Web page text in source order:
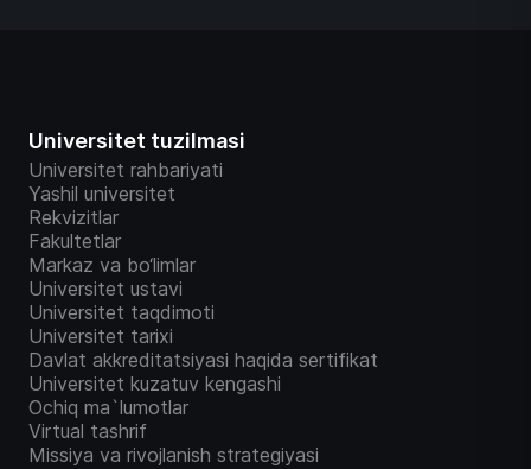
Universitet tuzilmasi
Universitet rahbariyati
Yashil universitet
Rekvizitlar
Fakultetlar
Markaz va bo‘limlar
Universitet ustavi
Universitet taqdimoti
Universitet tarixi
Davlat akkreditatsiyasi haqida sertifikat
Universitet kuzatuv kengashi
Ochiq ma`lumotlar
Virtual tashrif
Missiya va rivojlanish strategiyasi